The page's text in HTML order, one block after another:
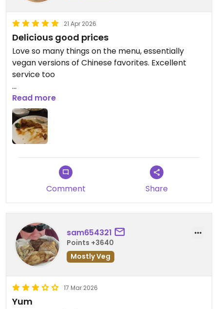
21 Apr 2026
Delicious good prices
Love so many things on the menu, essentially
vegan versions of Chinese favorites. Excellent
service too
Updated from previous review on 2026-04-21
Read more
Comment Share
sam654321
Points +3640
Mostly Veg
17 Mar 2026
Yum